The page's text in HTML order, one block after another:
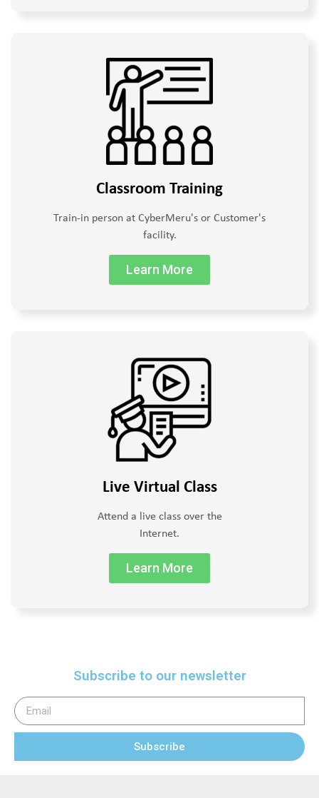
Classroom Training
Train-in person at CyberMeru's or Customer's
facility.
Learn More
Live Virtual Class
Attend a live class over the
Internet.
Learn More
Subscribe to our newsletter
Subscribe